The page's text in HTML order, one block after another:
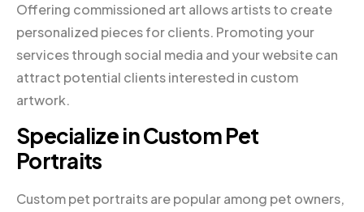
Offering commissioned art allows artists to create
personalized pieces for clients. Promoting your
services through social media and your website can
attract potential clients interested in custom
artwork.
Specialize in Custom Pet
Portraits
Custom pet portraits are popular among pet owners,